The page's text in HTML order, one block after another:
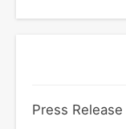
Press Release